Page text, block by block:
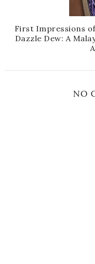
First Impressions
Dazzle Dew: A
NO